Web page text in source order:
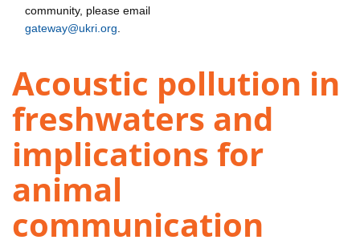
community, please email
gateway@ukri.org
Acoustic pollution in
freshwaters and
implications for
animal
communication